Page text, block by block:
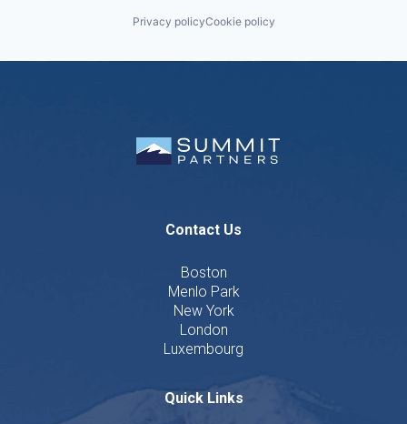
Privacy policyCookie policy
Contact Us
Boston
Menlo Park
New York
London
Luxembourg
Quick Links